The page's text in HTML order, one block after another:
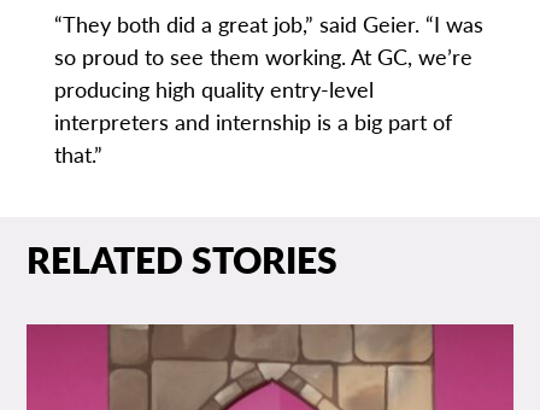
“They both did a great job,” said Geier. “I was
so proud to see them working. At GC, we’re
producing high quality entry-level
interpreters and internship is a big part of
that.”
RELATED STORIES